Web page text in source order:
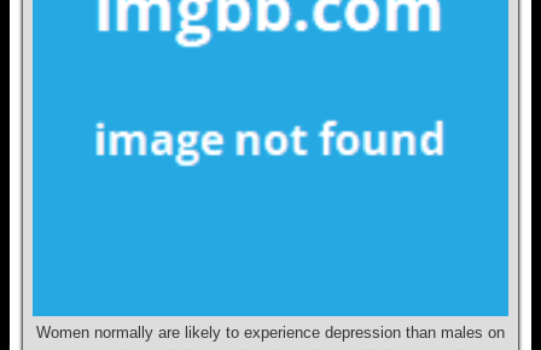
Women normally are likely to experience depression than males on